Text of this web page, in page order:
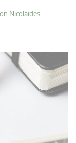
Nicolaides